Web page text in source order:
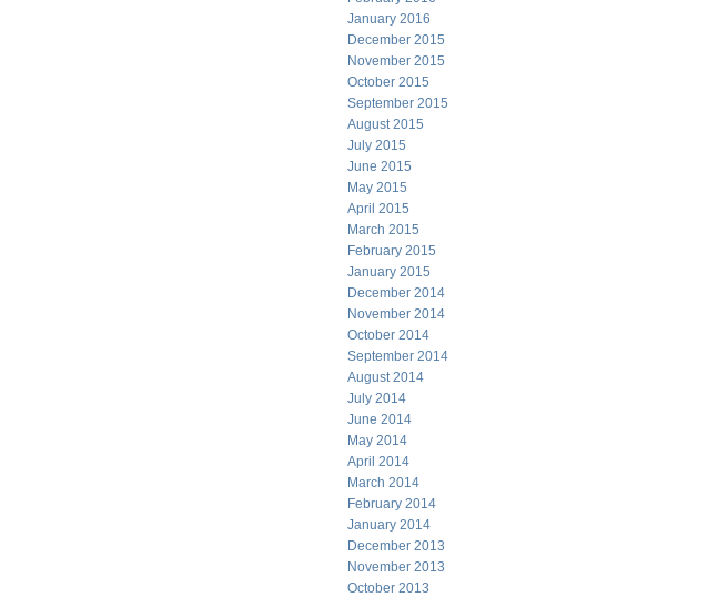
January 2016
December 2015
November 2015
October 2015
September 2015
August 2015
July 2015
June 2015
May 2015
April 2015
March 2015
February 2015
January 2015
December 2014
November 2014
October 2014
September 2014
August 2014
July 2014
June 2014
May 2014
April 2014
March 2014
February 2014
January 2014
December 2013
November 2013
October 2013